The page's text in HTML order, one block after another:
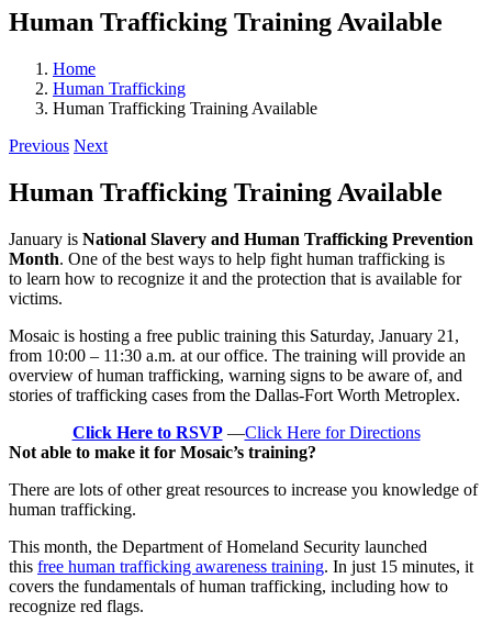
Human Trafficking Training Available
Home
Human Trafficking
Human Trafficking Training Available
Previous Next
Human Trafficking Training Available
January is National Slavery and Human Trafficking Prevention
Month. One of the best ways to help fight human trafficking is
to learn how to recognize it and the protection that is available for
victims.
Mosaic is hosting a free public training this Saturday, January 21,
from 10:00 – 11:30 a.m. at our office. The training will provide an
overview of human trafficking, warning signs to be aware of, and
stories of trafficking cases from the Dallas-Fort Worth Metroplex.
Click Here to RSVP—Click Here for Directions
Not able to make it for Mosaic’s training?
There are lots of other great resources to increase you knowledge of
human trafficking.
This month, the Department of Homeland Security launched
this free human trafficking awareness training. In just 15 minutes, it
covers the fundamentals of human trafficking, including how to
recognize red flags.